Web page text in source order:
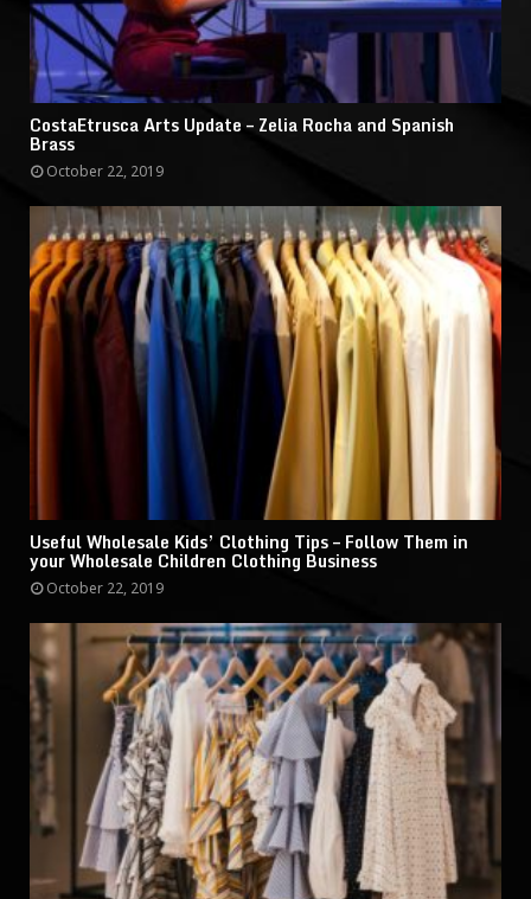
CostaEtrusca Arts Update – Zelia Rocha and Spanish
Brass
October 22, 2019
Useful Wholesale Kids’ Clothing Tips – Follow Them in
your Wholesale Children Clothing Business
October 22, 2019